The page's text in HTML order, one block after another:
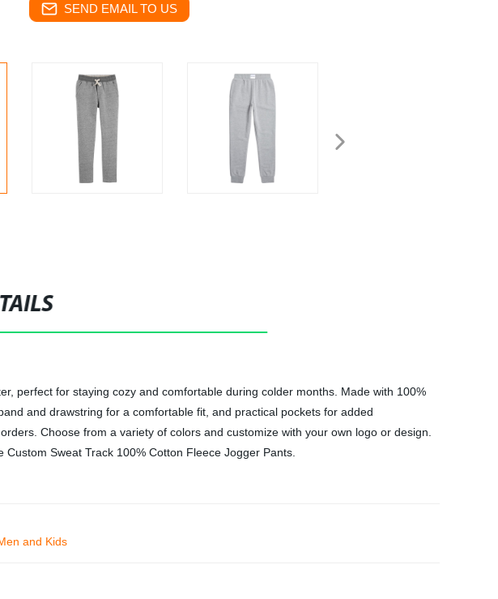
SEND EMAIL TO US
perfect for staying cozy and comfortable during colder months. Made with 100%
and drawstring for a comfortable fit, and practical pockets for added
Choose from a variety of colors and customize with your own logo or design.
Sweat Track 100% Cotton Fleece Jogger Pants.
and Kids